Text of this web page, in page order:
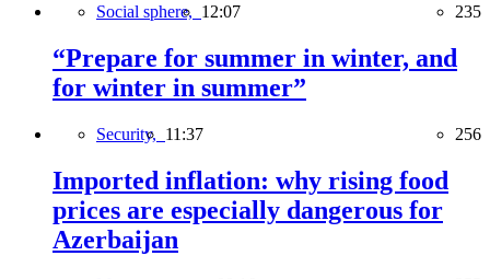
Social sphere, 12:07 235
“Prepare for summer in winter, and
for winter in summer”
Security, 11:37 256
Imported inflation: why rising food
prices are especially dangerous for
Azerbaijan